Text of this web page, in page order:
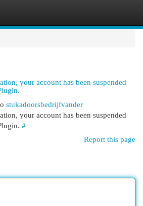
your account has been suspended
stukadoorsbedrijfvander
your account has been suspended
#
Report this page